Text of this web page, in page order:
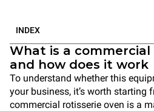
INDEX
What is a
and how does it work
To understand whether this
your business, it’s worth starting
commercial rotisserie oven is a